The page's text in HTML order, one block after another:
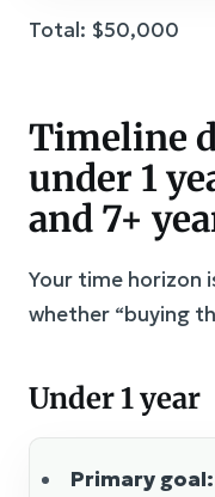
Total: $50,000
Timeline
under 1
and 7+
Your time horizon
whether “buying
Under 1 year
Primary goal: